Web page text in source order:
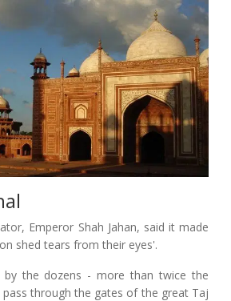
Emperor Shah Jahan, said it made
shed tears from their eyes'.
by the dozens - more than twice the
through the gates of the great Taj